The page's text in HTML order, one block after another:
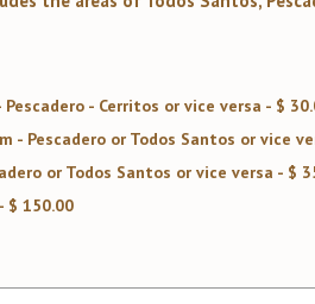
Pescadero - Cerritos or vice versa - $
- Pescadero or Todos Santos or vice
or Todos Santos or vice versa - $
$ 150.00